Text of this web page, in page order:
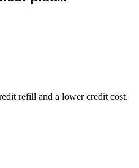
refill and a lower credit cost.